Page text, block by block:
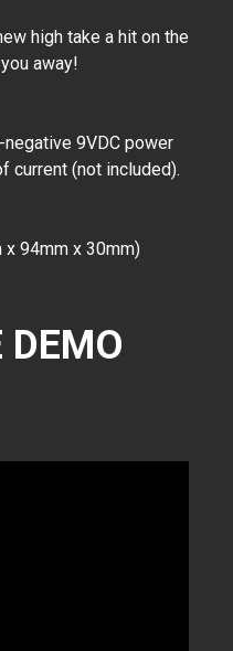
high take a hit on the
away!
9VDC power
current (not included).
x 94mm x 30mm)
DEMO